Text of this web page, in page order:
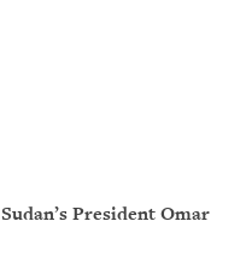
President Omar